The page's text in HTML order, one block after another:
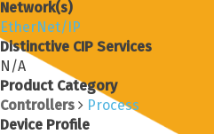
Network(s)
EtherNet/IP
Distinctive CIP Services
N/A
Product Category
Controllers
Process
Device Profile